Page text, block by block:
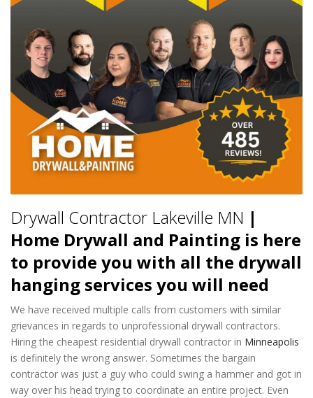
Drywall Contractor Lakeville MN |
Home Drywall and Painting is here
to provide you with all the drywall
hanging services you will need
We have received multiple calls from customers with similar
grievances in regards to unprofessional drywall contractors.
Hiring the cheapest residential drywall contractor in Minneapolis
is definitely the wrong answer. Sometimes the bargain
contractor was just a guy who could swing a hammer and got in
way over his head trying to coordinate an entire project. Even